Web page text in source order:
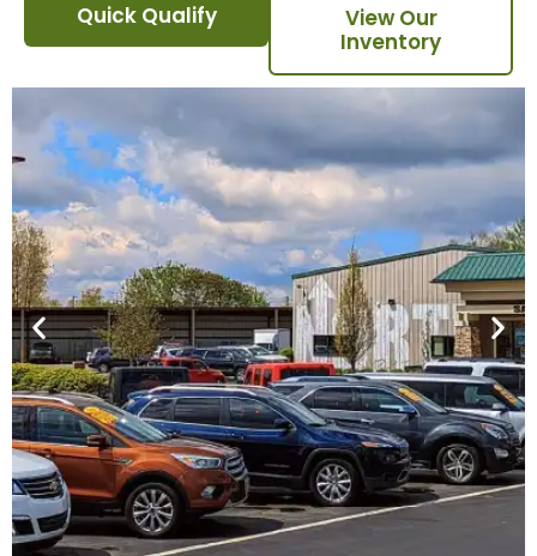
Quick Qualify
View Our
Inventory